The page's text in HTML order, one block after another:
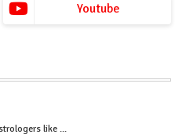
Youtube
like ...